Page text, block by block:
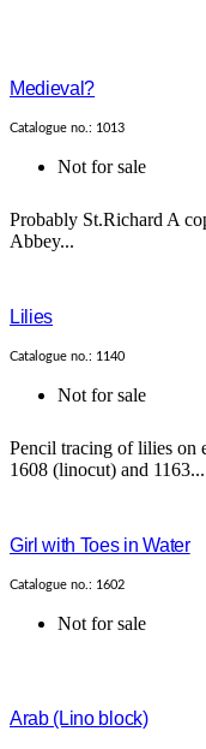
Medieval?
Catalogue no.: 1013
Not for sale
Probably St.Richard A
Abbey...
Lilies
Catalogue no.: 1140
Not for sale
Pencil tracing of lilies on
1608 (linocut) and 1163...
Girl with Toes in Water
Catalogue no.: 1602
Not for sale
Arab (Lino block)